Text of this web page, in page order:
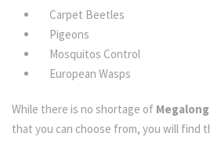
Carpet Beetles
Pigeons
Mosquitos Control
European Wasps
While there is no shortage of
that you can choose from, you will find